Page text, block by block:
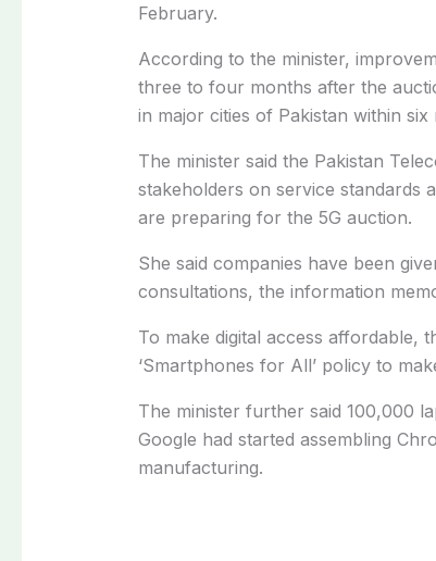
February.
According to the minister,
three to four months after the
in major cities of Pakistan within six
The minister said the Pakistan
stakeholders on service standards
are preparing for the 5G auction.
She said companies have been
consultations, the information
To make digital access affordable,
‘Smartphones for All’ policy to
The minister further said 100,000
Google had started assembling
manufacturing.